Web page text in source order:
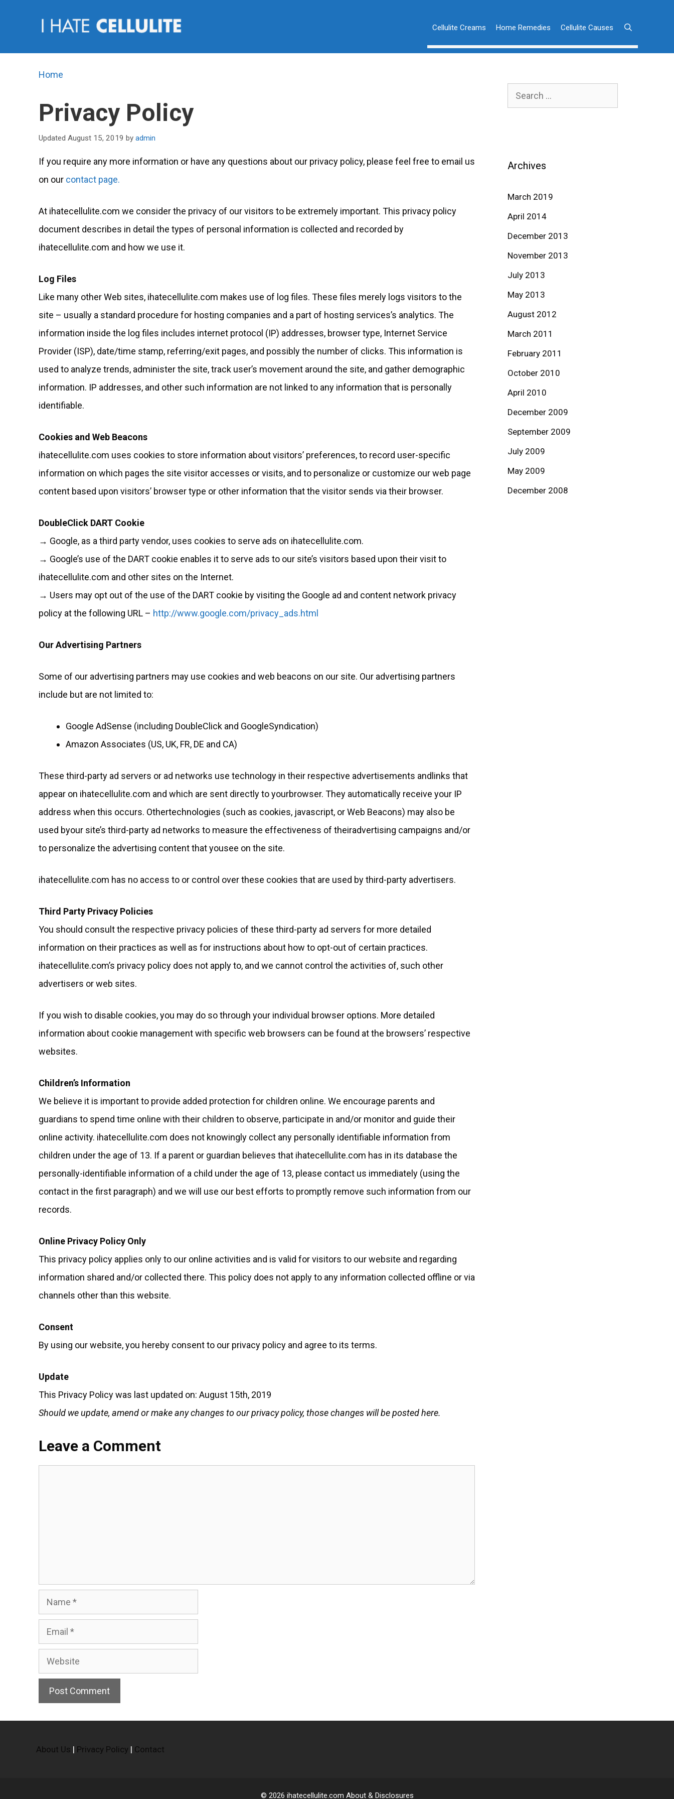
Cellulite Creams Home Remedies Cellulite Causes
Home
Privacy Policy
August 15, 2019 by admin
If you require any more information or have any questions about our privacy policy, please feel free to email us
on our contact page.
At ihatecellulite.com we consider the privacy of our visitors to be extremely important. This privacy policy
document describes in detail the types of personal information is collected and recorded by
ihatecellulite.com and how we use it.
Log Files
Like many other Web sites, ihatecellulite.com makes use of log files. These files merely logs visitors to the
site – usually a standard procedure for hosting companies and a part of hosting services’s analytics. The
information inside the log files includes internet protocol (IP) addresses, browser type, Internet Service
Provider (ISP), date/time stamp, referring/exit pages, and possibly the number of clicks. This information is
used to analyze trends, administer the site, track user’s movement around the site, and gather demographic
information. IP addresses, and other such information are not linked to any information that is personally
identifiable.
Cookies and Web Beacons
ihatecellulite.com uses cookies to store information about visitors’ preferences, to record user-specific
information on which pages the site visitor accesses or visits, and to personalize or customize our web page
content based upon visitors’ browser type or other information that the visitor sends via their browser.
DoubleClick DART Cookie
→ Google, as a third party vendor, uses cookies to serve ads on ihatecellulite.com.
→ Google’s use of the DART cookie enables it to serve ads to our site’s visitors based upon their visit to
ihatecellulite.com and other sites on the Internet.
→ Users may opt out of the use of the DART cookie by visiting the Google ad and content network privacy
policy at the following URL – http://www.google.com/privacy_ads.html
Our Advertising Partners
Some of our advertising partners may use cookies and web beacons on our site. Our advertising partners
include but are not limited to:
Google AdSense (including DoubleClick and GoogleSyndication)
Amazon Associates (US, UK, FR, DE and CA)
These third-party ad servers or ad networks use technology in their respective advertisements andlinks that
appear on ihatecellulite.com and which are sent directly to yourbrowser. They automatically receive your IP
address when this occurs. Othertechnologies (such as cookies, jаvascript, or Web Beacons) may also be
used byour site’s third-party ad networks to measure the effectiveness of theiradvertising campaigns and/or
to personalize the advertising content that yousee on the site.
ihatecellulite.com has no access to or control over these cookies that are used by third-party advertisers.
Third Party Privacy Policies
You should consult the respective privacy policies of these third-party ad servers for more detailed
information on their practices as well as for instructions about how to opt-out of certain practices.
ihatecellulite.com’s privacy policy does not apply to, and we cannot control the activities of, such other
advertisers or web sites.
If you wish to disable cookies, you may do so through your individual browser options. More detailed
information about cookie management with specific web browsers can be found at the browsers’ respective
websites.
Children’s Information
We believe it is important to provide added protection for children online. We encourage parents and
guardians to spend time online with their children to observe, participate in and/or monitor and guide their
online activity. ihatecellulite.com does not knowingly collect any personally identifiable information from
children under the age of 13. If a parent or guardian believes that ihatecellulite.com has in its database the
personally-identifiable information of a child under the age of 13, please contact us immediately (using the
contact in the first paragraph) and we will use our best efforts to promptly remove such information from our
records.
Online Privacy Policy Only
This privacy policy applies only to our online activities and is valid for visitors to our website and regarding
information shared and/or collected there. This policy does not apply to any information collected offline or via
channels other than this website.
Consent
By using our website, you hereby consent to our privacy policy and agree to its terms.
Update
This Privacy Policy was last updated on: August 15th, 2019
Should we update, amend or make any changes to our privacy policy, those changes will be posted here.
Leave a Comment
Name
Email
Website
Search
for:
Archives
March 2019
April 2014
December 2013
November 2013
July 2013
May 2013
August 2012
March 2011
February 2011
October 2010
April 2010
December 2009
September 2009
July 2009
May 2009
December 2008
About Us | Privacy Policy | Contact
© 2026 ihatecellulite.com About & Disclosures